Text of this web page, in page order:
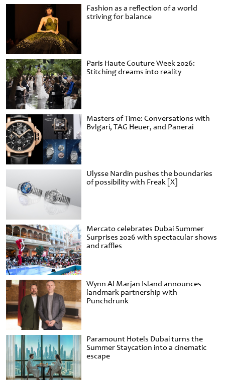
Fashion as a reflection of a world
striving for balance
Paris Haute Couture Week 2026:
Stitching dreams into reality
Masters of Time: Conversations with
Bvlgari, TAG Heuer, and Panerai
Ulysse Nardin pushes the boundaries
of possibility with Freak [X]
Mercato celebrates Dubai Summer
Surprises 2026 with spectacular shows
and raffles
Wynn Al Marjan Island announces
landmark partnership with
Punchdrunk
Paramount Hotels Dubai turns the
Summer Staycation into a cinematic
escape